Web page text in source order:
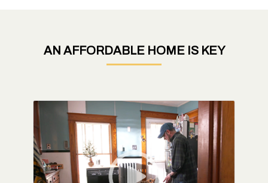
AN AFFORDABLE HOME IS KEY